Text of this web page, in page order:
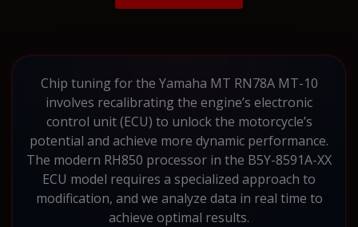
Chip tuning for the Yamaha MT RN78A MT-10
involves recalibrating the engine’s electronic
control unit (ECU) to unlock the motorcycle’s
potential and achieve more dynamic performance.
The modern RH850 processor in the B5Y-8591A-XX
ECU model requires a specialized approach to
modification, and we analyze data in real time to
achieve optimal results.